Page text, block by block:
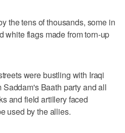
the tens of thousands, some in
white flags made from torn-up
were bustling with Iraqi
Baath party and all
and field artillery faced
used by the allies.